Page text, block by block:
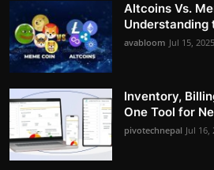
Altcoins Vs.
Understanding
avabloom Jul 15, 2025
Inventory,
One Tool for
pivotechnepal Jul 16,